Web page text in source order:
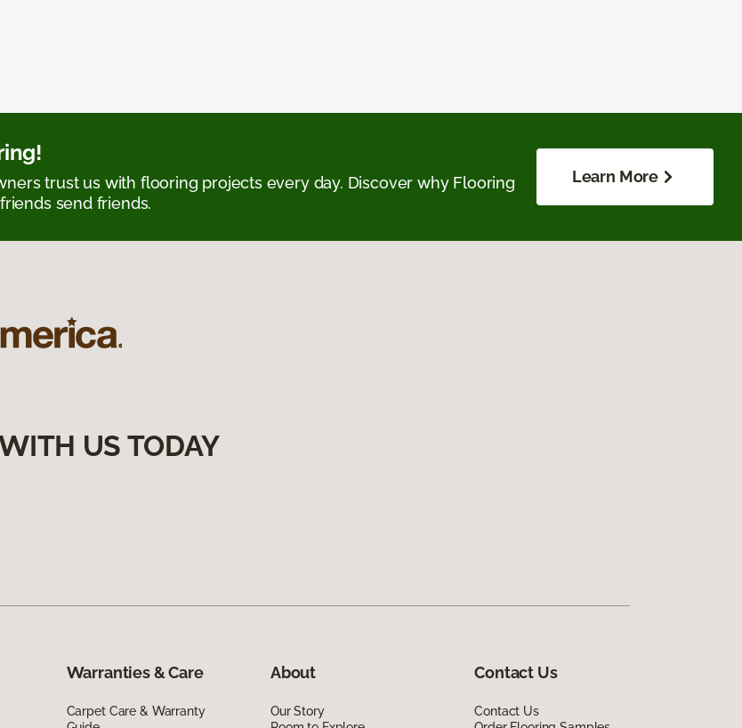
trust us with flooring projects every day. Discover why Flooring
send friends.
Learn More
US TODAY
Warranties & Care
Carpet Care & Warranty
About
Our Story
Contact Us
Contact Us